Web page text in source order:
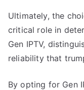
Ultimately, the
critical role in
Gen IPTV,
reliability that
By opting for Gen